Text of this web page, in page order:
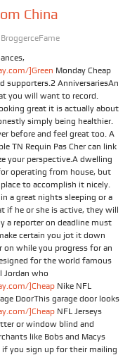
China
BroggerceFame
]Green Monday Cheap
supporters.2 AnniversariesAn
you will want to record.
great it is actually about
simply being healthier.
before and feel great too. A
TN Requin Pas Cher can link
your perspective.A dwelling
operating from house, but
to accomplish it nicely.
a great nights sleeping or a
if he or she is active, they will
a reporter on deadline must
certain you jot it down
on while you progress for an
for the world famous
Jordan who
]Cheap Nike NFL
DoorThis garage door looks
]Cheap NFL Jerseys
or window blind and
like Bobs and Macys
if you sign up for their mailing